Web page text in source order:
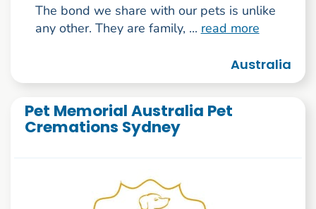
The bond we share with our pets is unlike
any other. They are family, ... read more
Australia
Pet Memorial Australia Pet
Cremations Sydney